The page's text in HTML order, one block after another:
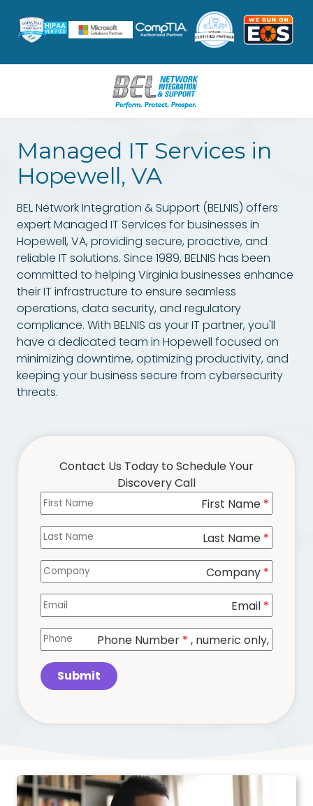
main
footer
8047962631
Network
Integration
&
Support
3601
W.
Hundred
Rd.
Suite
12
Chester,
VA
23831
Varied
Managed IT Services in
Hopewell, VA
BEL Network Integration & Support (BELNIS) offers
expertManaged IT Services for businesses in
Hopewell, VA, providing secure, proactive, and
reliable IT solutions. Since 1989, BELNIS has been
committed to helping Virginia businesses enhance
their IT infrastructure to ensure seamless
operations, data security, and regulatory
compliance. With BELNIS as your IT partner, you'll
have a dedicated team in Hopewell focused on
minimizing downtime, optimizing productivity, and
keeping your business secure from cybersecurity
threats.
Contact Us Today to Schedule Your
Discovery Call
Columns
First Name *
Last Name *
Company *
Email *
Phone Number * , numeric only,
Submit